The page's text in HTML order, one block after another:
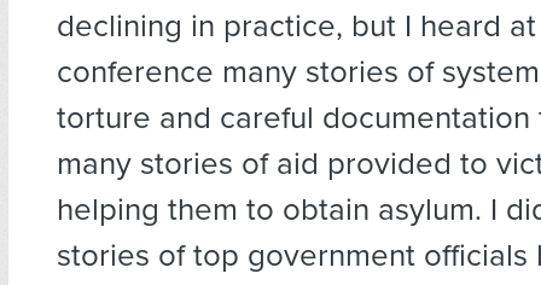
declining in practice, but I heard
conference many stories of
torture and careful documentation
many stories of aid provided to
helping them to obtain asylum. I
stories of top government officials